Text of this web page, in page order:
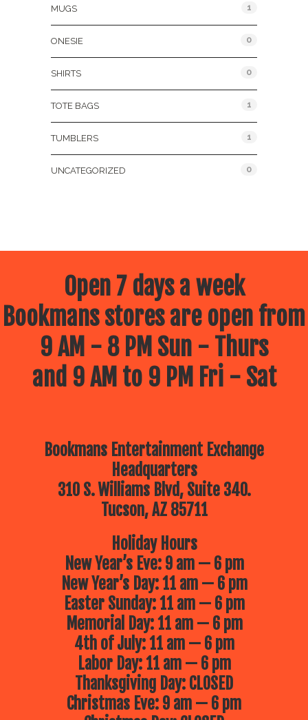
MUGS 1
ONESIE 0
SHIRTS 0
TOTE BAGS 1
TUMBLERS 1
UNCATEGORIZED 0
Open 7 days a week
Bookmans stores are open from
9 AM - 8 PM Sun - Thurs
and 9 AM to 9 PM Fri - Sat
Bookmans Entertainment Exchange
Headquarters
310 S. Williams Blvd, Suite 340.
Tucson, AZ 85711
Holiday Hours
New Year’s Eve: 9 am — 6 pm
New Year’s Day: 11 am — 6 pm
Easter Sunday: 11 am — 6 pm
Memorial Day: 11 am — 6 pm
4th of July: 11 am — 6 pm
Labor Day: 11 am — 6 pm
Thanksgiving Day: CLOSED
Christmas Eve: 9 am — 6 pm